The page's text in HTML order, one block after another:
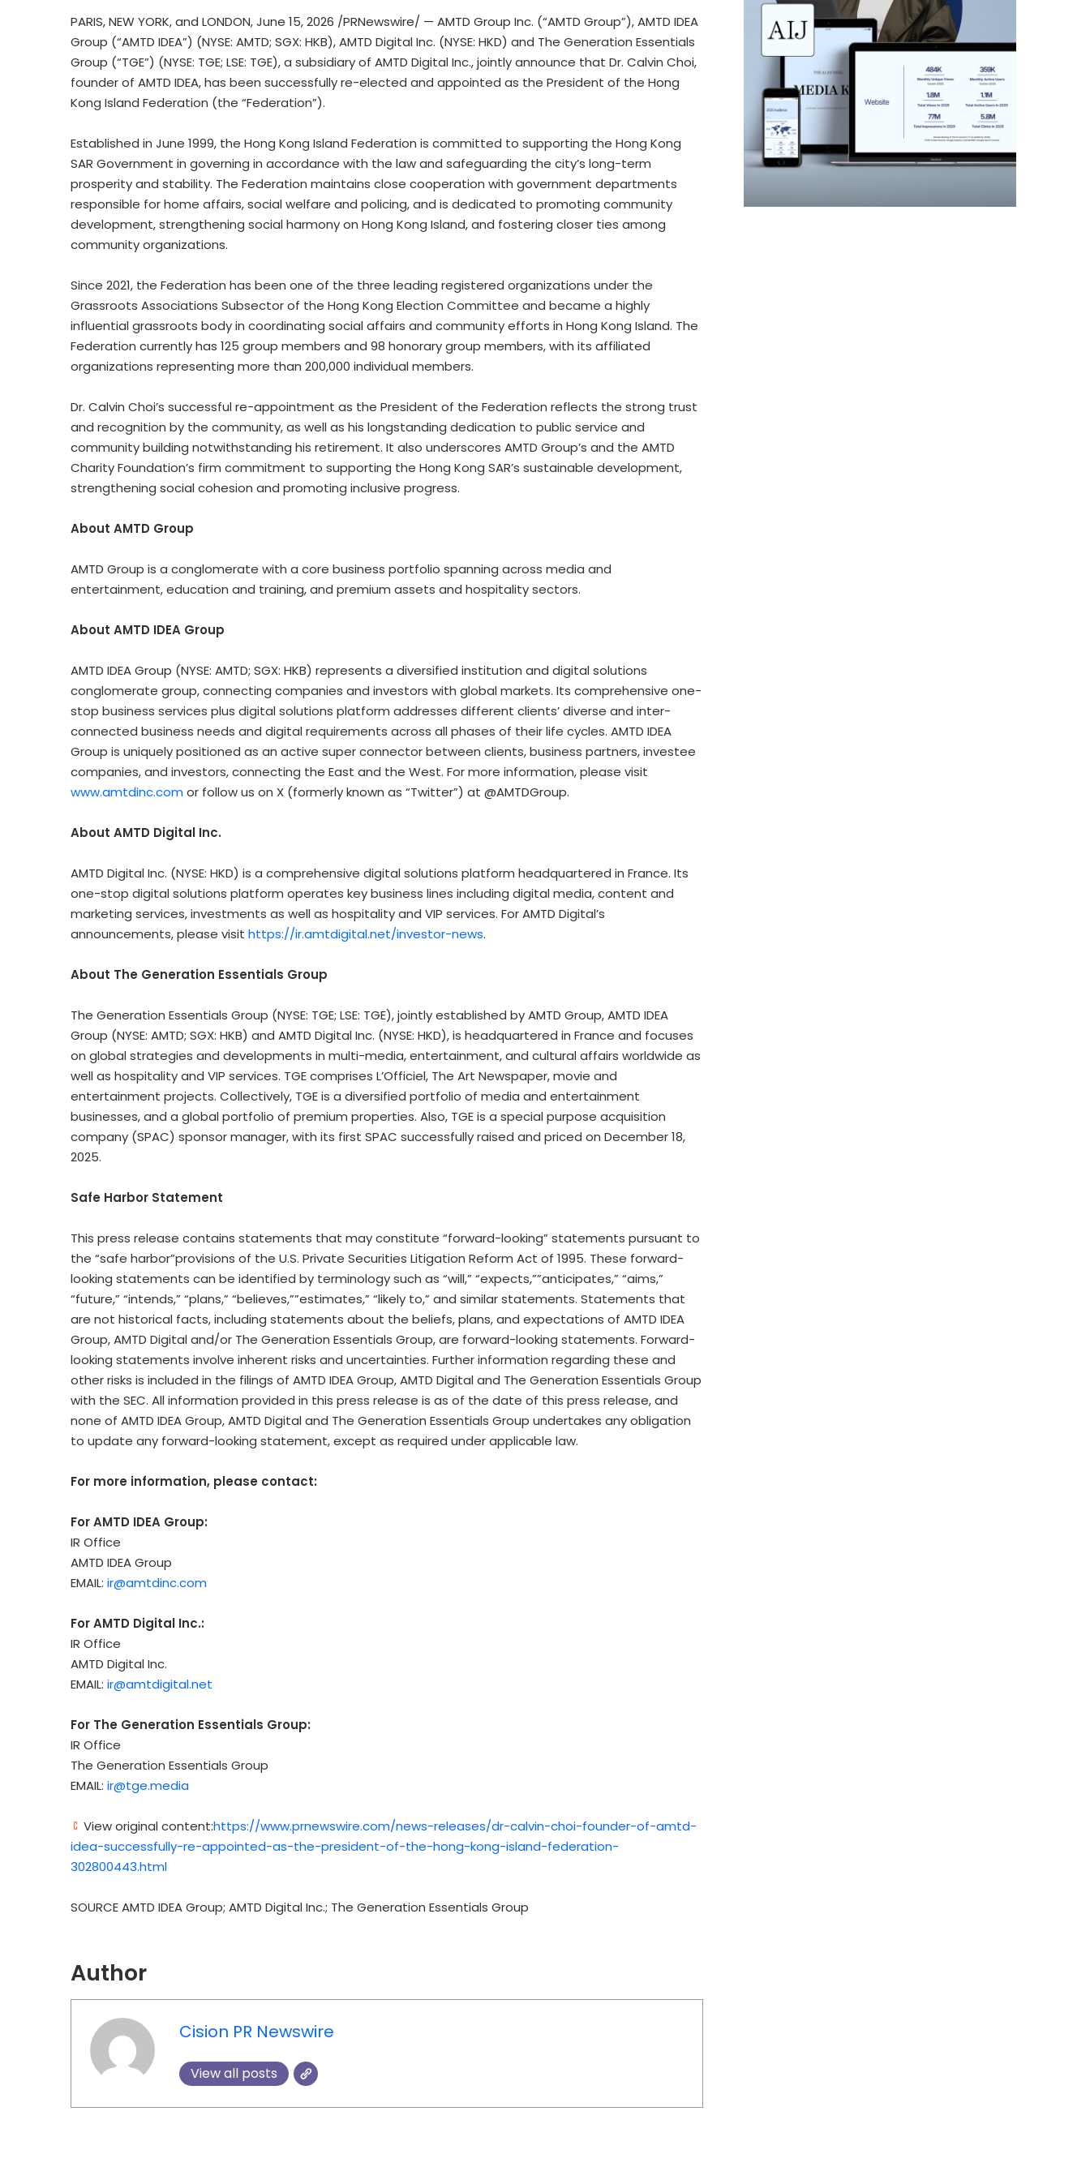
PARIS, NEW YORK, and LONDON,June 15, 2026 /PRNewswire/ — AMTD Group Inc. (“AMTD Group”), AMTD IDEA
Group (“AMTD IDEA”) (NYSE: AMTD; SGX: HKB), AMTD Digital Inc. (NYSE: HKD) and The Generation Essentials
Group (“TGE”) (NYSE: TGE; LSE: TGE), a subsidiary of AMTD Digital Inc., jointly announce that Dr. Calvin Choi,
founder of AMTD IDEA, has been successfully re-elected and appointed as the President of the Hong
Kong Island Federation (the “Federation”).
Established in June 1999, the Hong Kong Island Federation is committed to supporting the Hong Kong
SAR Government in governing in accordance with the law and safeguarding the city’s long-term
prosperity and stability. The Federation maintains close cooperation with government departments
responsible for home affairs, social welfare and policing, and is dedicated to promoting community
development, strengthening social harmony on Hong Kong Island, and fostering closer ties among
community organizations.
Since 2021, the Federation has been one of the three leading registered organizations under the
Grassroots Associations Subsector of the Hong Kong Election Committee and became a highly
influential grassroots body in coordinating social affairs and community efforts in Hong Kong Island. The
Federation currently has 125 group members and 98 honorary group members, with its affiliated
organizations representing more than 200,000 individual members.
Dr. Calvin Choi’s successful re-appointment as the President of the Federation reflects the strong trust
and recognition by the community, as well as his longstanding dedication to public service and
community building notwithstanding his retirement. It also underscores AMTD Group’s and the AMTD
Charity Foundation’s firm commitment to supporting the Hong Kong SAR’s sustainable development,
strengthening social cohesion and promoting inclusive progress.
About AMTD Group
AMTD Group is a conglomerate with a core business portfolio spanning across media and
entertainment, education and training, and premium assets and hospitality sectors.
About AMTD IDEA Group
AMTD IDEA Group (NYSE: AMTD; SGX: HKB) represents a diversified institution and digital solutions
conglomerate group, connecting companies and investors with global markets. Its comprehensive one-
stop business services plus digital solutions platform addresses different clients’ diverse and inter-
connected business needs and digital requirements across all phases of their life cycles. AMTD IDEA
Group is uniquely positioned as an active super connector between clients, business partners, investee
companies, and investors, connecting the East and the West. For more information, please visit
www.amtdinc.com or follow us on X (formerly known as “Twitter”) at @AMTDGroup.
About AMTD Digital Inc.
AMTD Digital Inc. (NYSE: HKD) is a comprehensive digital solutions platform headquartered in France. Its
one-stop digital solutions platform operates key business lines including digital media, content and
marketing services, investments as well as hospitality and VIP services. For AMTD Digital’s
announcements, please visit https://ir.amtdigital.net/investor-news.
About The Generation Essentials Group
The Generation Essentials Group (NYSE: TGE; LSE: TGE), jointly established by AMTD Group, AMTD IDEA
Group (NYSE: AMTD; SGX: HKB) and AMTD Digital Inc. (NYSE: HKD), is headquartered in France and focuses
on global strategies and developments in multi-media, entertainment, and cultural affairs worldwide as
well as hospitality and VIP services. TGE comprises L’Officiel, The Art Newspaper, movie and
entertainment projects. Collectively, TGE is a diversified portfolio of media and entertainment
businesses, and a global portfolio of premium properties. Also, TGE is a special purpose acquisition
company (SPAC) sponsor manager, with its first SPAC successfully raised and priced on December 18,
2025.
Safe Harbor Statement
This press release contains statements that may constitute “forward-looking” statements pursuant to
the “safe harbor”provisions of the U.S. Private Securities Litigation Reform Act of 1995. These forward-
looking statements can be identified by terminology such as “will,” “expects,””anticipates,” “aims,”
“future,” “intends,” “plans,” “believes,””estimates,” “likely to,” and similar statements. Statements that
are not historical facts, including statements about the beliefs, plans, and expectations of AMTD IDEA
Group, AMTD Digital and/or The Generation Essentials Group, are forward-looking statements. Forward-
looking statements involve inherent risks and uncertainties. Further information regarding these and
other risks is included in the filings of AMTD IDEA Group, AMTD Digital and The Generation Essentials Group
with the SEC. All information provided in this press release is as of the date of this press release, and
none of AMTD IDEA Group, AMTD Digital and The Generation Essentials Group undertakes any obligation
to update any forward-looking statement, except as required under applicable law.
For more information, please contact:
For AMTD IDEA Group:
IR Office
AMTD IDEA Group
EMAIL: ir@amtdinc.com
For AMTD Digital Inc.:
IR Office
AMTD Digital Inc.
EMAIL: ir@amtdigital.net
For The Generation Essentials Group:
IR Office
The Generation Essentials Group
EMAIL: ir@tge.media
View original content:https://www.prnewswire.com/news-releases/dr-calvin-choi-founder-of-amtd-
idea-successfully-re-appointed-as-the-president-of-the-hong-kong-island-federation-
302800443.html
SOURCE AMTD IDEA Group; AMTD Digital Inc.; The Generation Essentials Group
Author
Cision PR Newswire
View all posts